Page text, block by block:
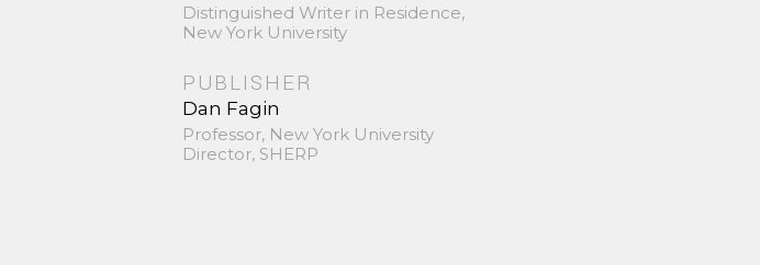
Distinguished Writer in Residence,
New York University
PUBLISHER
Dan Fagin
Professor, New York University
Director, SHERP